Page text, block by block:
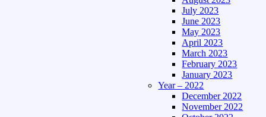
July 2023
June 2023
May 2023
April 2023
March 2023
February 2023
January 2023
Year – 2022
December 2022
November 2022